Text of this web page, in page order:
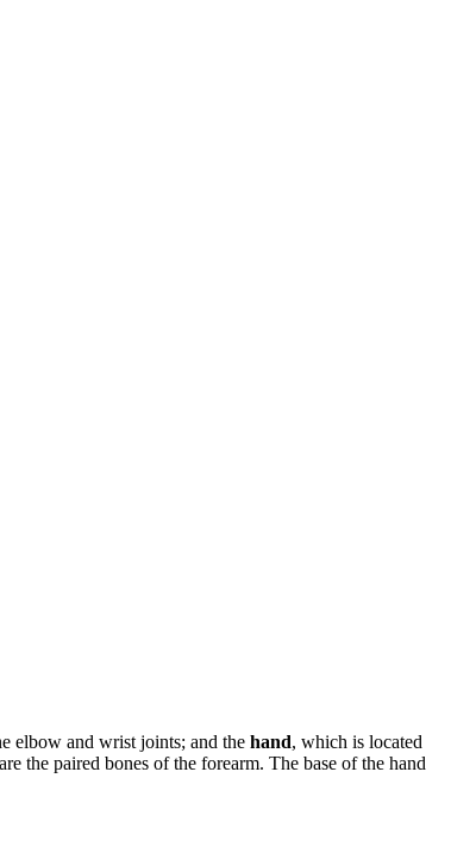
elbow and wrist joints; and the hand, which is located
the paired bones of the forearm. The base of the hand